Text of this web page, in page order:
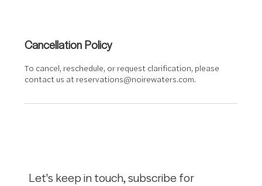
Cancellation Policy
To cancel, reschedule, or request clarification, please
contact us at reservations@noirewaters.com.
Let's keep in touch, subscribe for